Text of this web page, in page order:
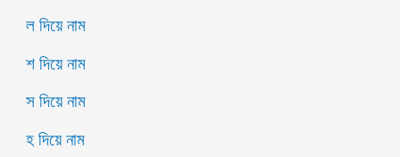
ল দিয়ে নাম
শ দিয়ে নাম
স দিয়ে নাম
হ দিয়ে নাম